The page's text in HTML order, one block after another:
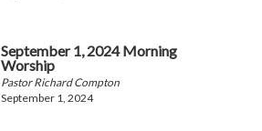
September 1, 2024 Morning
Worship
Pastor Richard Compton
September 1, 2024